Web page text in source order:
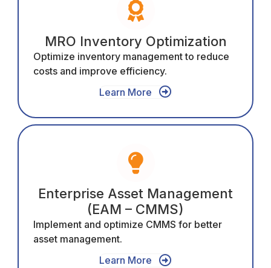
MRO Inventory Optimization
Optimize inventory management to reduce
costs and improve efficiency.
Learn More
Enterprise Asset Management
(EAM – CMMS)
Implement and optimize CMMS for better
asset management.
Learn More